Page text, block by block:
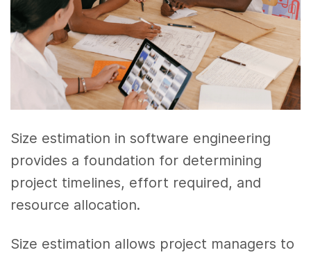
Size estimation in software engineering
provides a foundation for determining
project timelines, effort required, and
resource allocation.
Size estimation allows project managers to